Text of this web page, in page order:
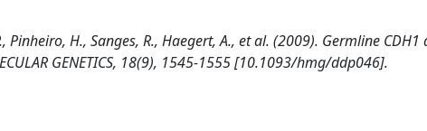
Pinheiro, H., Sanges, R., Haegert, A., et al. (2009). Germline
GENETICS, 18(9), 1545-1555 [10.1093/hmg/ddp046].